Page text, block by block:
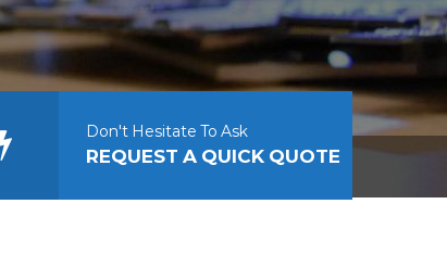
Don't Hesitate To Ask
REQUEST A QUICK QUOTE